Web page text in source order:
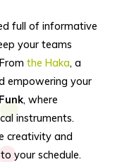
full of informative
your teams
the Haka, a
empowering your
, where
instruments.
creativity and
your schedule.